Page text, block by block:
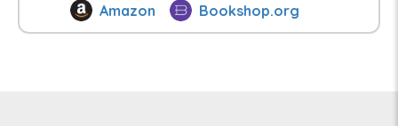
Amazon Bookshop.org